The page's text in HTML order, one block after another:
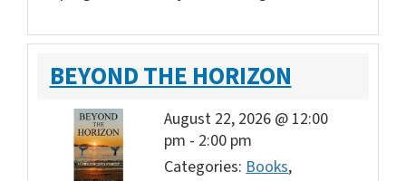
BEYOND THE HORIZON
August 22, 2026 @ 12:00
pm - 2:00 pm
Categories: Books,